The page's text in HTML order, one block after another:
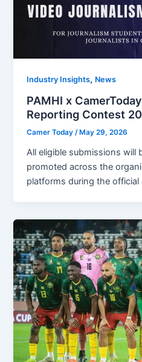
Industry Insights, News
PAMHI x
Reporting Contest
Camer Today/ May 29, 2026
All eligible submissions will
promoted across the
platforms during the official